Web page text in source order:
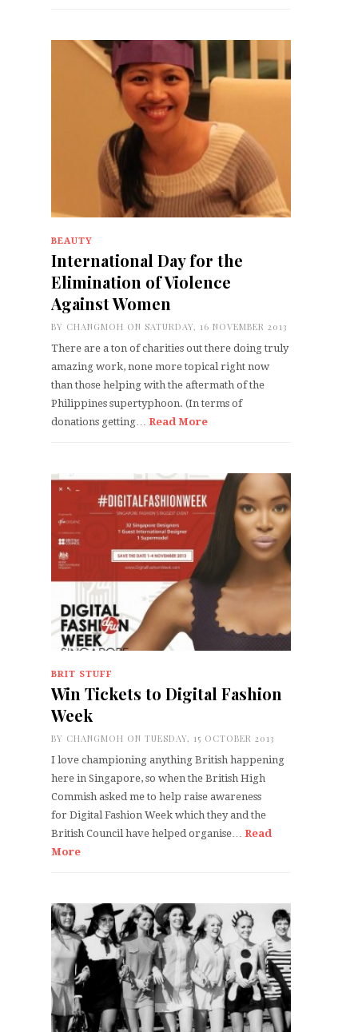
BEAUTY
International Day for the
Elimination of Violence
Against Women
BY CHANGMOH ON SATURDAY, 16 NOVEMBER 2013
There are a ton of charities out there doing truly
amazing work, none more topical right now
than those helping with the aftermath of the
Philippines supertyphoon. (In terms of
donations getting… Read More
BRIT STUFF
Win Tickets to Digital Fashion
Week
BY CHANGMOH ON TUESDAY, 15 OCTOBER 2013
I love championing anything British happening
here in Singapore, so when the British High
Commish asked me to help raise awareness
for Digital Fashion Week which they and the
British Council have helped organise… Read
More